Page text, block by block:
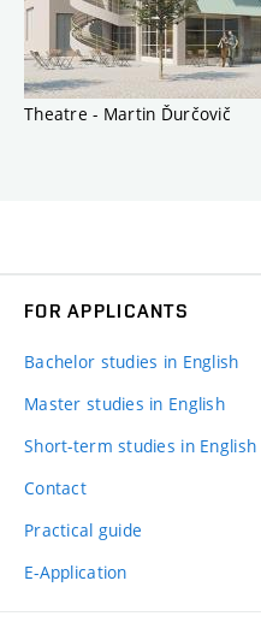
Theatre - Martin Ďurčovič
FOR APPLICANTS
Bachelor studies in English
Master studies in English
Short-term studies in English
Contact
Practical guide
E-Application